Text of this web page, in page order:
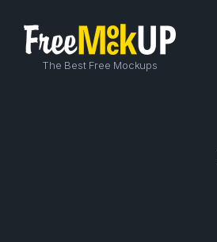
The Best Free Mockups